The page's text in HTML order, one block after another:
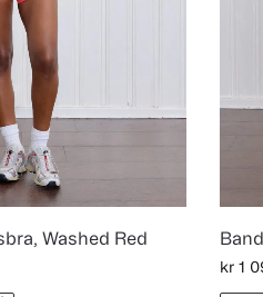
Washed Red
kr1